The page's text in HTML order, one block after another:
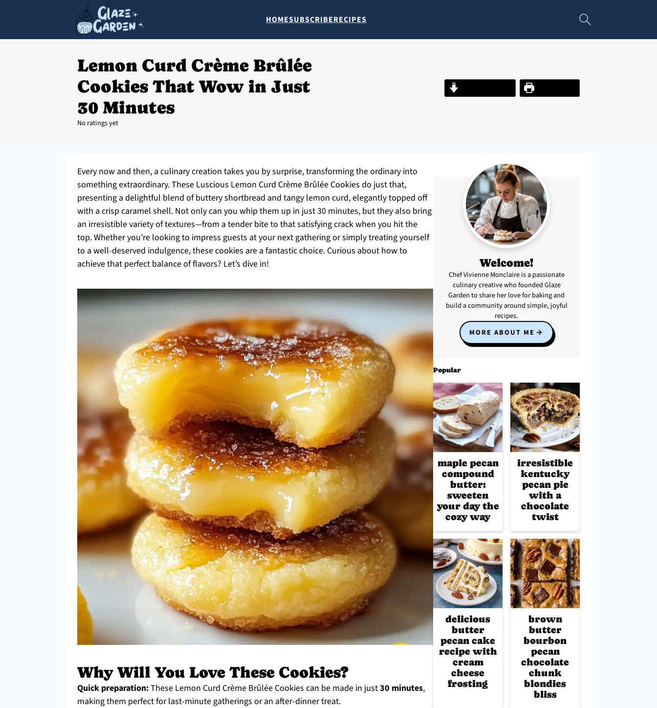
HOMESUBSCRIBERECIPES
Lemon Curd Crème Brûlée
Cookies That Wow in Just
30 Minutes
No ratings yet
Every now and then, a culinary creation takes you by surprise, transforming the ordinary into
something extraordinary. These Luscious Lemon Curd Crème Brûlée Cookies do just that,
presenting a delightful blend of buttery shortbread and tangy lemon curd, elegantly topped off
with a crisp caramel shell. Not only can you whip them up in just 30 minutes, but they also bring
an irresistible variety of textures—from a tender bite to that satisfying crack when you hit the
top. Whether you’re looking to impress guests at your next gathering or simply treating yourself
to a well-deserved indulgence, these cookies are a fantastic choice. Curious about how to
achieve that perfect balance of flavors? Let’s dive in!
Why Will You Love These Cookies?
Quick preparation:These Lemon Curd Crème Brûlée Cookies can be made in just30 minutes,
making them perfect for last-minute gatherings or an after-dinner treat.
Welcome!
Chef Vivienne Monclaire is a passionate
culinary creative who founded Glaze
Garden to share her love for baking and
build a community around simple, joyful
recipes.
MORE ABOUT ME
Popular
maple pecan
compound
butter:
sweeten
your day the
cozy way
irresistible
kentucky
pecan pie
with a
chocolate
twist
delicious
butter
pecan cake
recipe with
cream
cheese
frosting
brown
butter
bourbon
pecan
chocolate
chunk
blondies
bliss